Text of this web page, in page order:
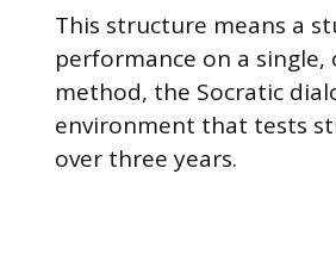
This structure means a
performance on a
method, the Socratic
environment that tests
over three years.